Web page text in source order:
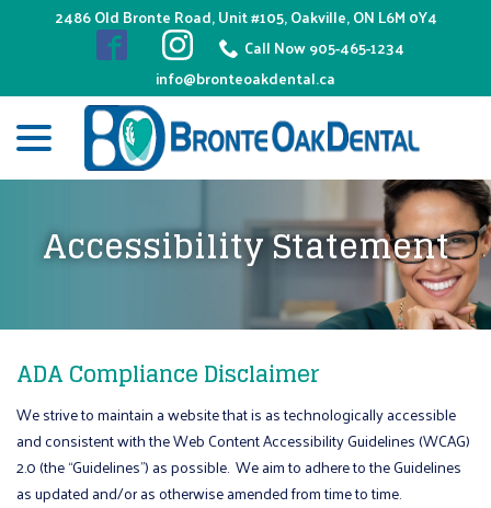
2486 Old Bronte Road, Unit #105, Oakville, ON L6M 0Y4
Call Now 905-465-1234
info@bronteoakdental.ca
Accessibility Statement
ADA Compliance Disclaimer
We strive to maintain a website that is as technologically accessible
and consistent with the Web Content Accessibility Guidelines (WCAG)
2.0 (the “Guidelines”) as possible. We aim to adhere to the Guidelines
as updated and/or as otherwise amended from time to time.